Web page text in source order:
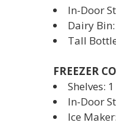
In-Door
Dairy
Tall
FREEZER
Shelves:
In-Door
Ice